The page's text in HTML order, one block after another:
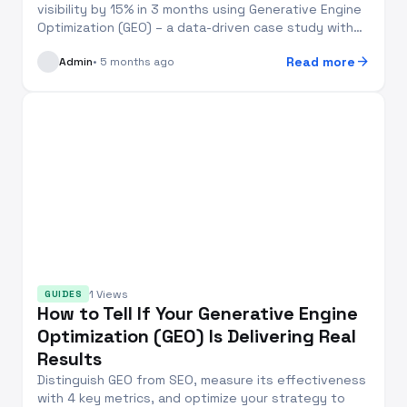
visibility by 15% in 3 months using Generative Engine
Optimization (GEO) – a data-driven case study with
Admin• 5 months ago Read more arrow_forward
GUIDES 1 Views
How to Tell If Your Generative Engine
Optimization (GEO) Is Delivering Real
Results
Distinguish GEO from SEO, measure its effectiveness
with 4 key metrics, and optimize your strategy to